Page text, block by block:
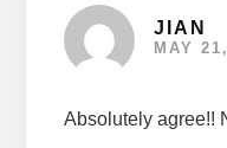
JIAN
MAY
Absolutely agree!!